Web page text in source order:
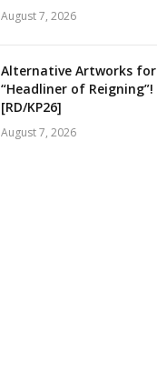
August 7, 2026
Alternative Artworks for
“Headliner of Reigning”!
[RD/KP26]
August 7, 2026